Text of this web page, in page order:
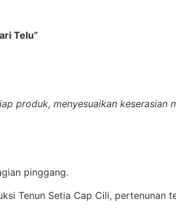
Telu”
produk, menyesuaikan keserasian
pinggang.
Tenun Setia Cap Cili, pertenunan